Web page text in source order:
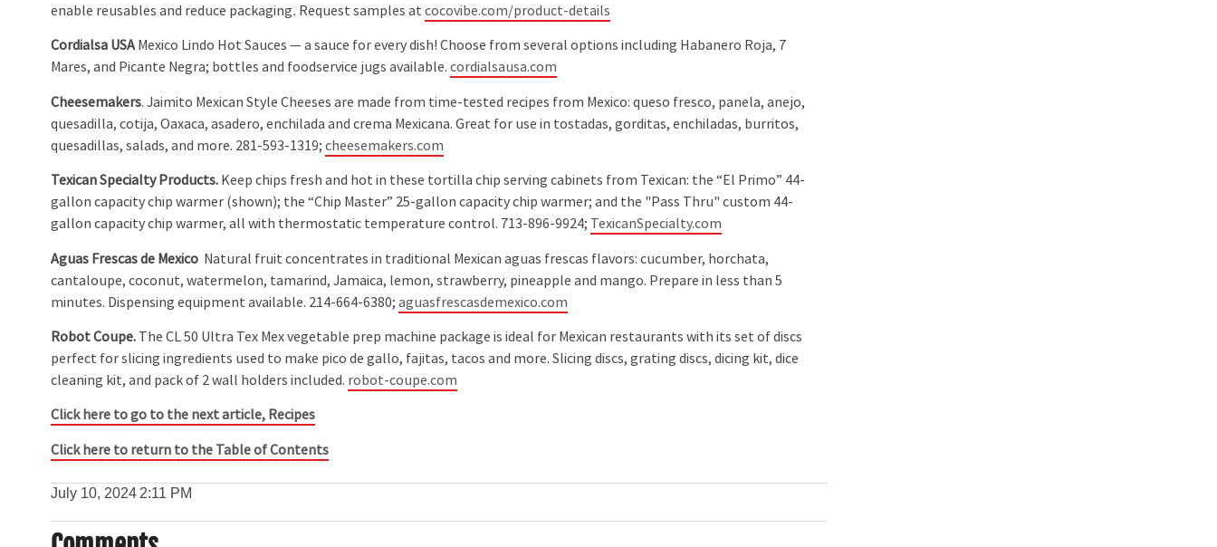
enable reusables and reduce packaging. Request samples atcocovibe.com/product-details
Cordialsa USAMexico Lindo Hot Sauces — a sauce for every dish! Choose from several options including Habanero Roja, 7
Mares, and Picante Negra; bottles and foodservice jugs available.cordialsausa.com
Cheesemakers. Jaimito Mexican Style Cheeses are made from time-tested recipes from Mexico: queso fresco, panela, anejo,
quesadilla, cotija, Oaxaca, asadero, enchilada and crema Mexicana. Great for use in tostadas, gorditas, enchiladas, burritos,
quesadillas, salads, and more. 281-593-1319;cheesemakers.com
Texican Specialty Products. Keep chips fresh and hot in these tortilla chip serving cabinets from Texican: the “El Primo” 44-
gallon capacity chip warmer (shown); the “Chip Master” 25-gallon capacity chip warmer; and the "Pass Thru" custom 44-
gallon capacity chip warmer, all with thermostatic temperature control. 713-896-9924; TexicanSpecialty.com
Aguas Frescas de Mexico Natural fruit concentrates in traditional Mexican aguas frescas flavors: cucumber, horchata,
cantaloupe, coconut, watermelon, tamarind, Jamaica, lemon, strawberry, pineapple and mango. Prepare in less than 5
minutes. Dispensing equipment available. 214-664-6380;aguasfrescasdemexico.com
Robot Coupe. The CL 50 Ultra Tex Mex vegetable prep machine package is ideal for Mexican restaurants with its set of discs
perfect for slicing ingredients used to make pico de gallo, fajitas, tacos and more. Slicing discs, grating discs, dicing kit, dice
cleaning kit, and pack of 2 wall holders included. robot-coupe.com
Click here to go to the next article, Recipes
Click here to return to the Table of Contents
July 10, 2024 2:11 PM